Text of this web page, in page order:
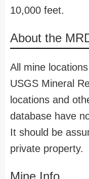
10,000 feet.
About the
All mine
USGS Mineral
locations and
database have
It should be
private property.
Mine Info